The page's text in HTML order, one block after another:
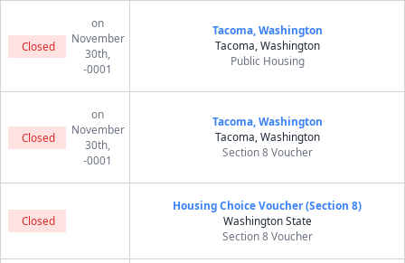
Closed
on
November
30th,
-0001
Tacoma, Washington
Tacoma, Washington
Public Housing
Closed
on
November
30th,
-0001
Tacoma, Washington
Tacoma, Washington
Section 8 Voucher
Closed
Housing Choice Voucher (Section 8)
Washington State
Section 8 Voucher